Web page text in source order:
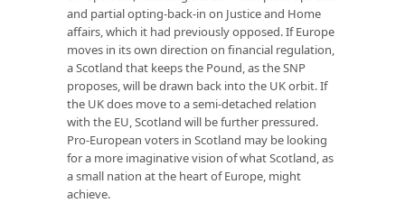
and partial opting-back-in on Justice and Home
affairs, which it had previously opposed. If Europe
moves in its own direction on financial regulation,
a Scotland that keeps the Pound, as the SNP
proposes, will be drawn back into the UK orbit. If
the UK does move to a semi-detached relation
with the EU, Scotland will be further pressured.
Pro-European voters in Scotland may be looking
for a more imaginative vision of what Scotland, as
a small nation at the heart of Europe, might
achieve.